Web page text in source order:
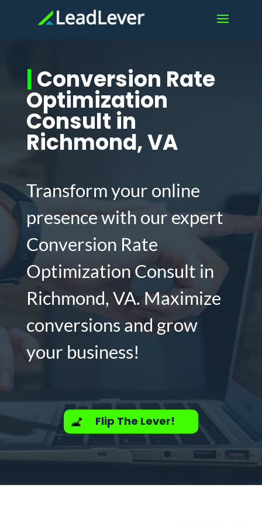
|Conversion Rate
Optimization
Consult in
Richmond, VA
Transform your online
presence with our expert
Conversion Rate
Optimization Consult in
Richmond, VA. Maximize
conversions and grow
your business!
Flip The Lever!